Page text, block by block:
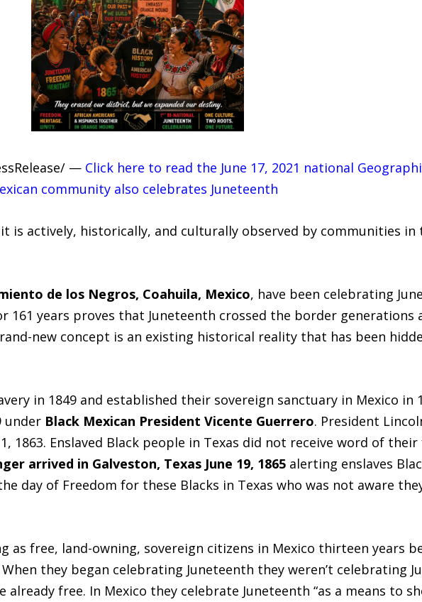
— Click here to read the June 17, 2021 national
community also celebrates Juneteenth
is actively, historically, and culturally observed by communities in
de los Negros, Coahuila, Mexico, have been celebrating
161 years proves that Juneteenth crossed the border generations
new concept is an existing historical reality that has been
in 1849 and established their sovereign sanctuary in Mexico in
under Black Mexican President Vicente Guerrero. President
1863. Enslaved Black people in Texas did not receive word of
arrived in Galveston, Texas June 19, 1865 alerting enslaves
day of Freedom for these Blacks in Texas who was not aware
as free, land-owning, sovereign citizens in Mexico thirteen years
they began celebrating Juneteenth they weren’t celebrating
free. In Mexico they celebrate Juneteenth “as a means to